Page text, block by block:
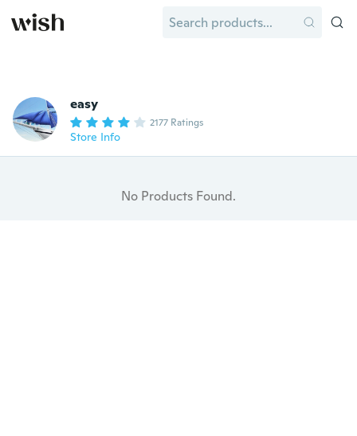
easy
2177 Ratings
Store Info
No Products Found.